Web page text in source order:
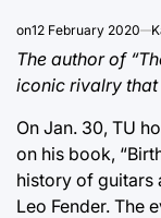
on12 February 2020
The author of
iconic rivalry that
On Jan. 30, TU
on his book,
history of guitars
Leo Fender. The